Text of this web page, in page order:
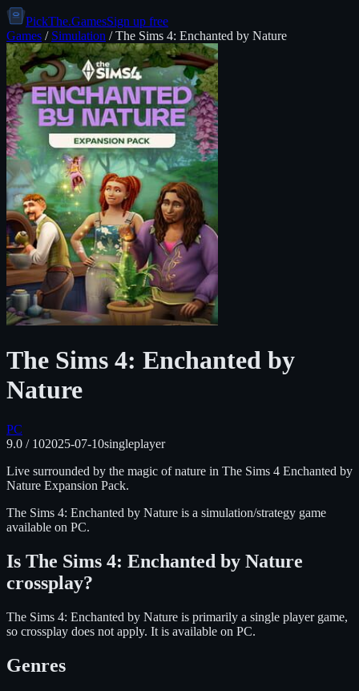
PickThe.GamesSign up free
Games / Simulation /The Sims 4: Enchanted by Nature
The Sims 4: Enchanted by
Nature
PC
9.0 / 102025-07-10singleplayer
Live surrounded by the magic of nature in The Sims 4 Enchanted by
Nature Expansion Pack.
The Sims 4: Enchanted by Nature is a simulation/strategy game
available on PC.
Is The Sims 4: Enchanted by Nature
crossplay?
The Sims 4: Enchanted by Nature is primarily a single player game,
so crossplay does not apply. It is available on PC.
Genres